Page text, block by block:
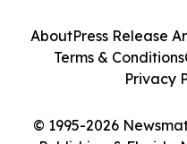
© 1995-2026
AboutPress Release
Terms & Conditions
Privacy